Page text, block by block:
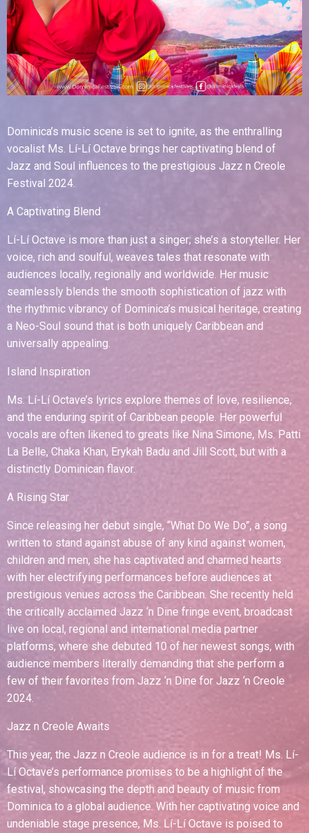
Dominica’s music scene is set to ignite, as the enthralling
vocalist Ms. Lí-Lí Octave brings her captivating blend of
Jazz and Soul influences to the prestigious Jazz n Creole
Festival 2024.
A Captivating Blend
Lí-Lí Octave is more than just a singer; she’s a storyteller. Her
voice, rich and soulful, weaves tales that resonate with
audiences locally, regionally and worldwide. Her music
seamlessly blends the smooth sophistication of jazz with
the rhythmic vibrancy of Dominica’s musical heritage, creating
a Neo-Soul sound that is both uniquely Caribbean and
universally appealing.
Island Inspiration
Ms. Lí-Lí Octave’s lyrics explore themes of love, resilience,
and the enduring spirit of Caribbean people. Her powerful
vocals are often likened to greats like Nina Simone, Ms. Patti
La Belle, Chaka Khan, Erykah Badu and Jill Scott, but with a
distinctly Dominican flavor.
A Rising Star
Since releasing her debut single, “What Do We Do”, a song
written to stand against abuse of any kind against women,
children and men, she has captivated and charmed hearts
with her electrifying performances before audiences at
prestigious venues across the Caribbean. She recently held
the critically acclaimed Jazz ‘n Dine fringe event, broadcast
live on local, regional and international media partner
platforms, where she debuted 10 of her newest songs, with
audience members literally demanding that she perform a
few of their favorites from Jazz ‘n Dine for Jazz ‘n Creole
2024.
Jazz n Creole Awaits
This year, the Jazz n Creole audience is in for a treat! Ms. Lí-
Lí Octave’s performance promises to be a highlight of the
festival, showcasing the depth and beauty of music from
Dominica to a global audience. With her captivating voice and
undeniable stage presence, Ms. Lí-Lí Octave is poised to